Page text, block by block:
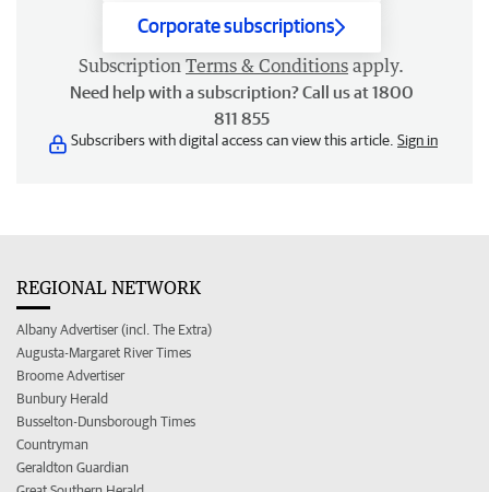
Corporate subscriptions
Subscription Terms & Conditions apply.
Need help with a subscription? Call us at 1800
811 855
Subscribers with digital access can view this article. Sign in
REGIONAL NETWORK
Albany Advertiser (incl. The Extra)
Augusta-Margaret River Times
Broome Advertiser
Bunbury Herald
Busselton-Dunsborough Times
Countryman
Geraldton Guardian